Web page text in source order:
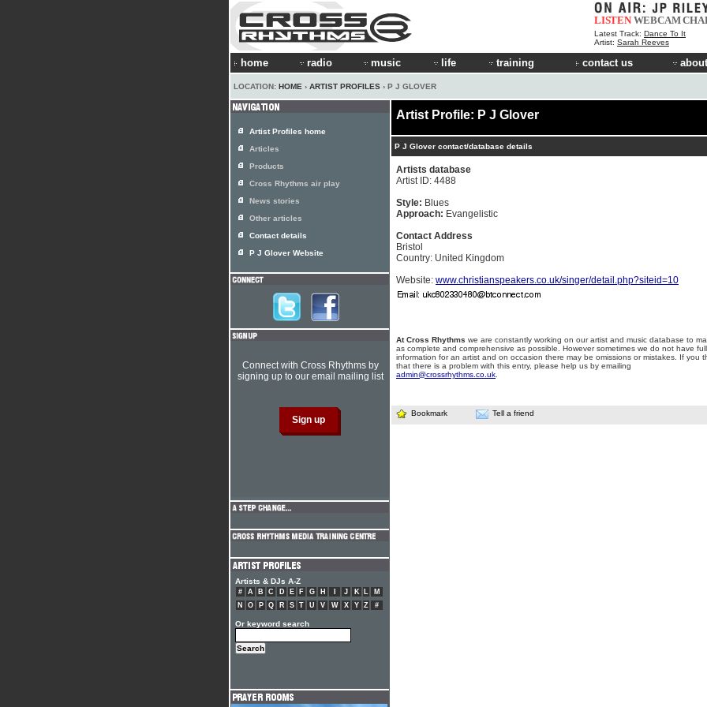
LISTEN WEBCAM
Latest Track: Dance To It
Artist: Sarah Reeves
home radio music life training contact us
LOCATION: HOME › ARTIST PROFILES › P J GLOVER
Artist Profile: P J Glover
P J Glover contact/database details
Artists database
Artist ID: 4488
Style: Blues
Approach: Evangelistic
Contact Address
Bristol
Country: United Kingdom
Website: www.christianspeakers.co.uk/singer/detail.php?siteid=10
At Cross Rhythms we are constantly working on our artist and music database to
as complete and comprehensive as possible. However sometimes we do not have full
information for an artist and on occasion there may be omissions or mistakes. If you
that there is a problem with this entry, please help us by emailing
admin@crossrhythms.co.uk
Bookmark Tell a friend
Artist Profiles home
Articles
Products
Cross Rhythms air play
News stories
Other articles
Contact details
P J Glover Website
Connect with Cross Rhythms by
signing up to our email mailing list
Artists & DJs A-Z
# A B C D E F G H J K L
M
N
O P Q R S T U V W X Y Z #
Or keyword search